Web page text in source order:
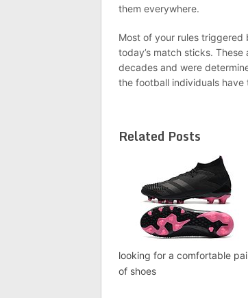
them everywhere.
Most of your rules triggered
today’s match sticks.
decades and were
the football individuals have
Related Posts
looking for a comfortable
of shoes